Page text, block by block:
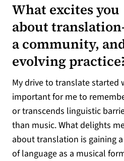
What excites you
about
a community,
evolving
My drive to translate started
important for me to
or transcends linguistic
than music. What delights
about translation is gaining
of language as a musical